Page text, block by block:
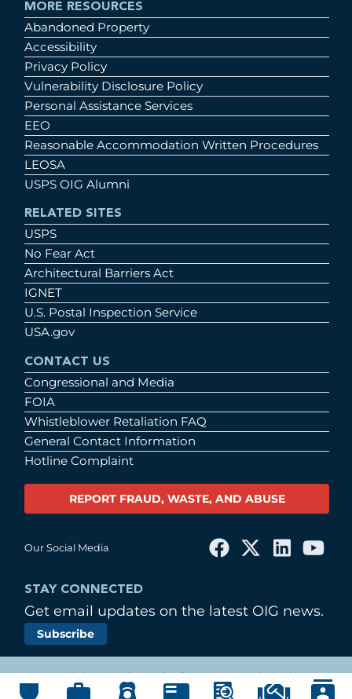
MORE RESOURCES
Abandoned Property
Accessibility
Privacy Policy
Vulnerability Disclosure Policy
Personal Assistance Services
EEO
Reasonable Accommodation Written Procedures
LEOSA
USPS OIG Alumni
RELATED SITES
USPS
No Fear Act
Architectural Barriers Act
IGNET
U.S. Postal Inspection Service
USA.gov
CONTACT US
Congressional and Media
FOIA
Whistleblower Retaliation FAQ
General Contact Information
Hotline Complaint
REPORT FRAUD, WASTE, AND ABUSE
Our Social Media
STAY CONNECTED
Get email updates on the latest OIG news.
Subscribe
© Copyright 2026 by United States Postal Service
Office of Inspector General